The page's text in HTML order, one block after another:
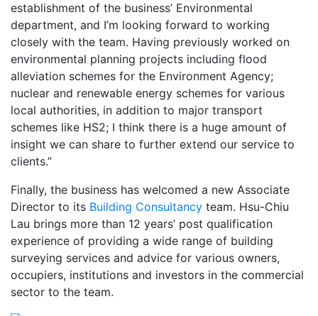
establishment of the business’ Environmental
department, and I’m looking forward to working
closely with the team. Having previously worked on
environmental planning projects including flood
alleviation schemes for the Environment Agency;
nuclear and renewable energy schemes for various
local authorities, in addition to major transport
schemes like HS2; I think there is a huge amount of
insight we can share to further extend our service to
clients.”
Finally, the business has welcomed a new Associate
Director to its Building Consultancy team. Hsu-Chiu
Lau brings more than 12 years’ post qualification
experience of providing a wide range of building
surveying services and advice for various owners,
occupiers, institutions and investors in the commercial
sector to the team.